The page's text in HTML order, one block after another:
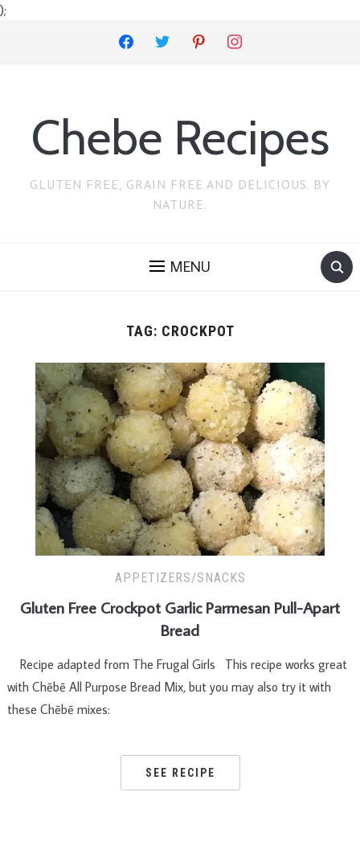
);
facebook twitter pinterest instagram
Chebe Recipes
GLUTEN FREE, GRAIN FREE AND DELICIOUS. BY
NATURE.
MENU
TAG: CROCKPOT
APPETIZERS/SNACKS
Gluten Free Crockpot Garlic Parmesan Pull-Apart
Bread
Recipe adapted from The Frugal Girls This recipe works great
with Chēbē All Purpose Bread Mix, but you may also try it with
these Chēbē mixes:
SEE RECIPE